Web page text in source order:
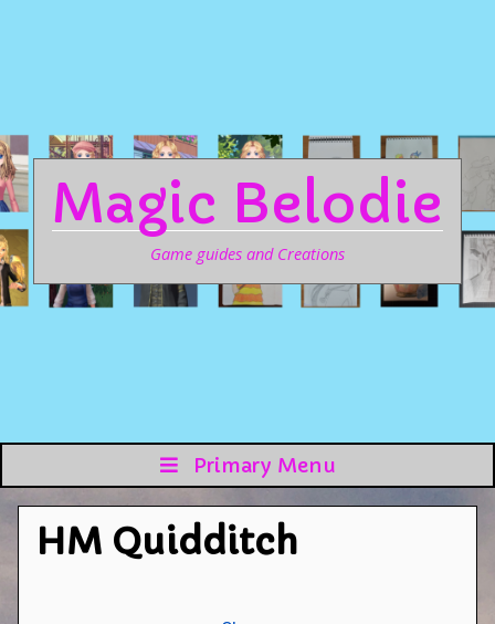
Magic Belodie
Game guides and Creations
Primary Menu
HM Quidditch